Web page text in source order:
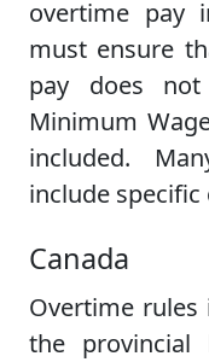
overtime pay
must ensure
pay does
Minimum
included.
include
Canada
Overtime rules
the provincial